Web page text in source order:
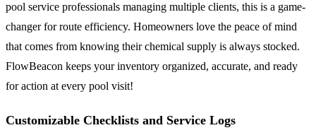
pool service professionals managing multiple clients, this is a game-
changer for route efficiency. Homeowners love the peace of mind
that comes from knowing their chemical supply is always stocked.
FlowBeacon keeps your inventory organized, accurate, and ready
for action at every pool visit!
Customizable Checklists and Service Logs